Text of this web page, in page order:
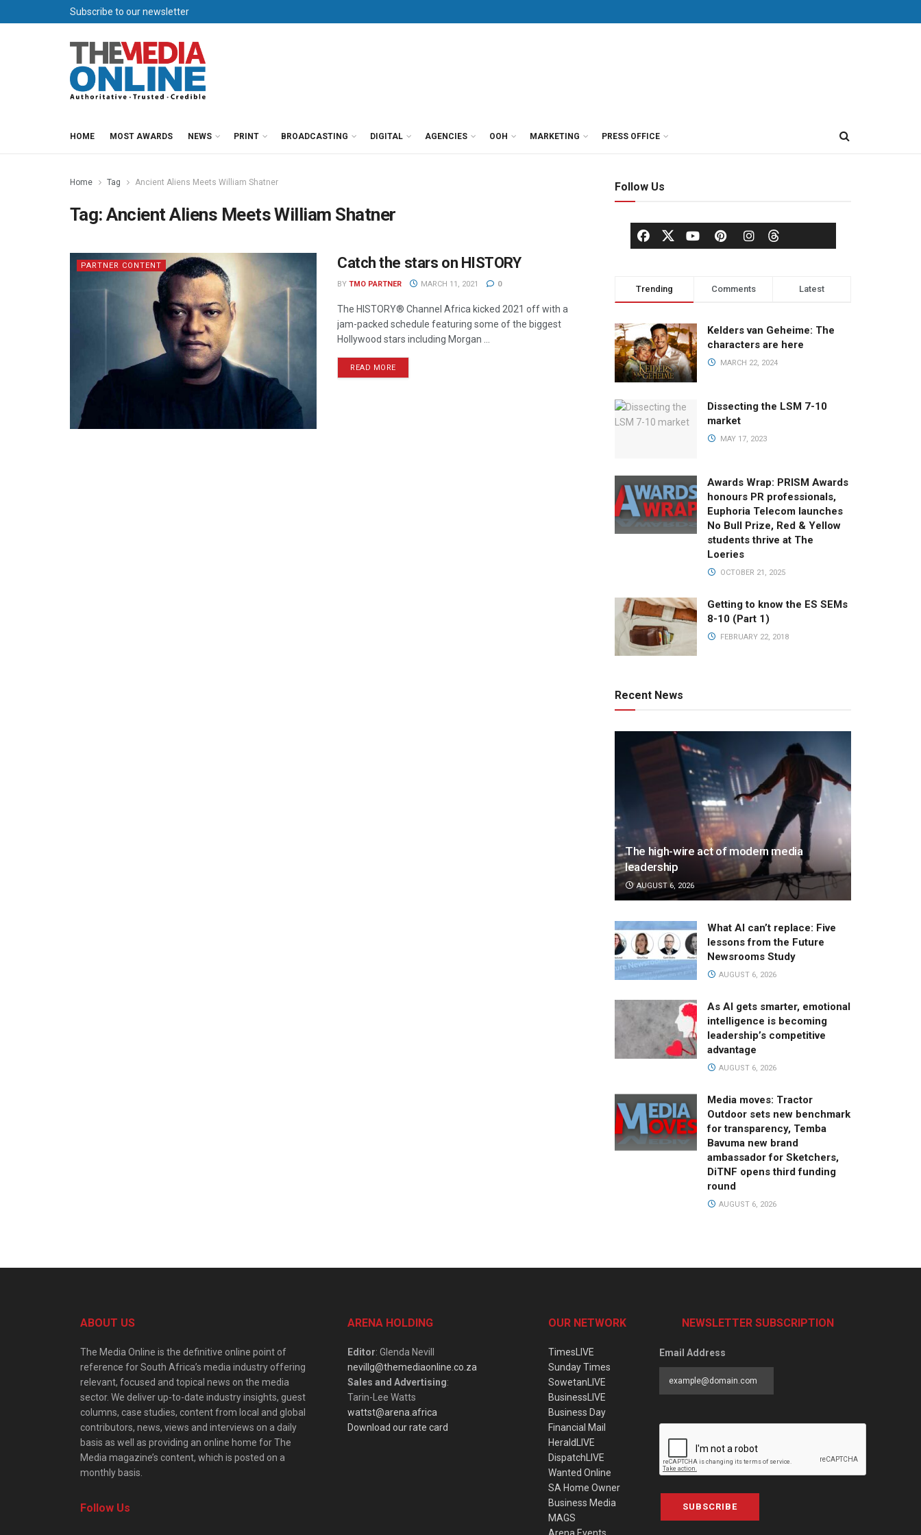
Subscribe to our newsletter
HOME MOST AWARDS NEWS PRINT BROADCASTING DIGITAL AGENCIES OOH MARKETING PRESS OFFICE
Home Tag Ancient Aliens Meets William Shatner
Tag:Ancient Aliens Meets William Shatner
PARTNER CONTENT Catch the stars on HISTORY
BY TMO PARTNER MARCH 11, 2021 0
The HISTORY® Channel Africa kicked 2021 off with a
jam-packed schedule featuring some of the biggest
Hollywood stars including Morgan ...
READ MORE
Follow Us
Trending Comments Latest
Kelders van Geheime: The
characters are here
MARCH 22, 2024
Dissecting the LSM 7-10
market
MAY 17, 2023
Awards Wrap: PRISM Awards
honours PR professionals,
Euphoria Telecom launches
No Bull Prize, Red & Yellow
students thrive at The
Loeries
OCTOBER 21, 2025
Getting to know the ES SEMs
8-10 (Part 1)
FEBRUARY 22, 2018
Recent News
The high-wire act of modern media
leadership
AUGUST 6, 2026
What AI can’t replace: Five
lessons from the Future
Newsrooms Study
AUGUST 6, 2026
As AI gets smarter, emotional
intelligence is becoming
leadership’s competitive
advantage
AUGUST 6, 2026
Media moves: Tractor
Outdoor sets new benchmark
for transparency, Temba
Bavuma new brand
ambassador for Sketchers,
DiTNF opens third funding
round
AUGUST 6, 2026
ABOUT US
The Media Online is the definitive online point of
reference for South Africa’s media industry offering
relevant, focused and topical news on the media
sector. We deliver up-to-date industry insights, guest
columns, case studies, content from local and global
contributors, news, views and interviews on a daily
basis as well as providing an online home for The
Media magazine’s content, which is posted on a
monthly basis.
Follow Us
ARENA HOLDING
Editor: Glenda Nevill
nevillg@themediaonline.co.za
Sales and Advertising:
Tarin-Lee Watts
wattst@arena.africa
Download our rate card
OUR NETWORK
TimesLIVE
Sunday Times
SowetanLIVE
BusinessLIVE
Business Day
Financial Mail
HeraldLIVE
DispatchLIVE
Wanted Online
SA Home Owner
Business Media
MAGS
NEWSLETTER SUBSCRIPTION
Email Address
SUBSCRIBE